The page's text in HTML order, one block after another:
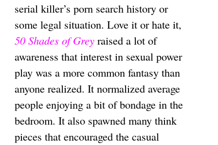
serial killer’s porn search history or
some legal situation. Love it or hate it,
50 Shades of Grey raised a lot of
awareness that interest in sexual power
play was a more common fantasy than
anyone realized. It normalized average
people enjoying a bit of bondage in the
bedroom. It also spawned many think
pieces that encouraged the casual